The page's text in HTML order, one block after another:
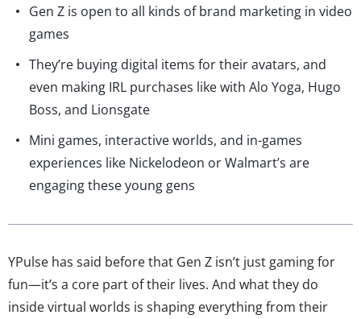
Gen Z is open to all kinds of brand marketing in video
games
They’re buying digital items for their avatars, and
even making IRL purchases like with Alo Yoga, Hugo
Boss, and Lionsgate
Mini games, interactive worlds, and in-games
experiences like Nickelodeon or Walmart’s are
engaging these young gens
YPulse has said before that Gen Z isn’t just gaming for
fun—it’s a core part of their lives. And what they do
inside virtual worlds is shaping everything from their